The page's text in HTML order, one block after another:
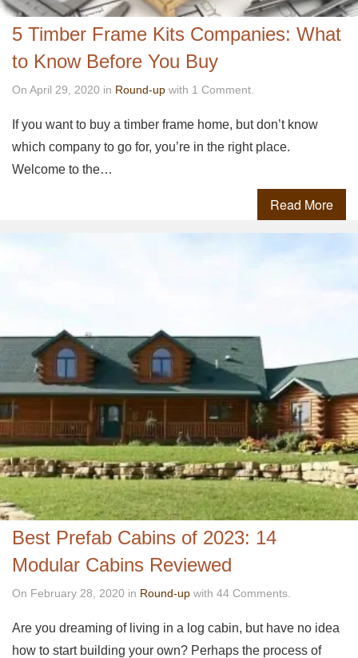
5 Timber Frame Kits Companies: What
to Know Before You Buy
On April 29, 2020 in Round-up with 1 Comment.
If you want to buy a timber frame home, but don’t know
which company to go for, you’re in the right place.
Welcome to the…
Read More
Best Prefab Cabins of 2023: 14
Modular Cabins Reviewed
On February 28, 2020 in Round-up with 44 Comments.
Are you dreaming of living in a log cabin, but have no idea
how to start building your own? Perhaps the process of